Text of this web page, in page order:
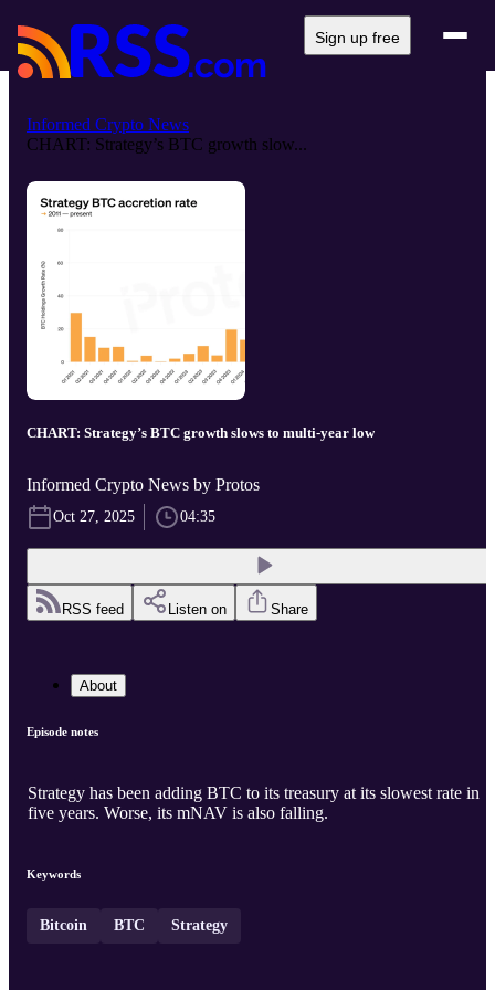
Sign up free
Informed Crypto News
CHART: Strategy’s BTC growth slow...
CHART: Strategy’s BTC growth slows to multi-year low
Informed Crypto News by Protos
Oct 27, 2025 04:35
RSS feed Listen on Share
About
Episode notes
Strategy has been adding BTC to its treasury at its slowest rate in
five years. Worse, its mNAV is also falling.
Keywords
Bitcoin BTC Strategy